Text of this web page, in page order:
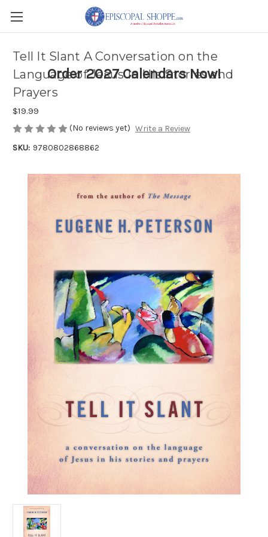
Order 2027 Calendars Now!
Tell It Slant A Conversation on the
Language of Jesus in His Stories and
Prayers
$19.99
(No reviews yet) Write a Review
SKU: 9780802868862